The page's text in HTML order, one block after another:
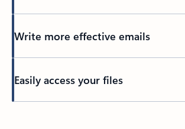
Write more effective emails
Easily access your files